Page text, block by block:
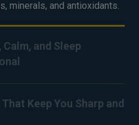
minerals, and antioxidants.
and Sleep
plays a vital role in
Keep You Sharp and